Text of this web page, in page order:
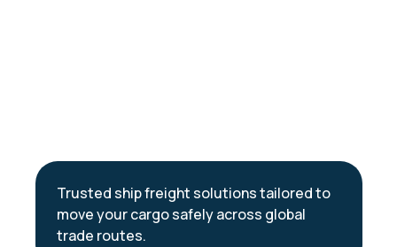
Trusted ship freight solutions tailored to
move your cargo safely across global
trade routes.